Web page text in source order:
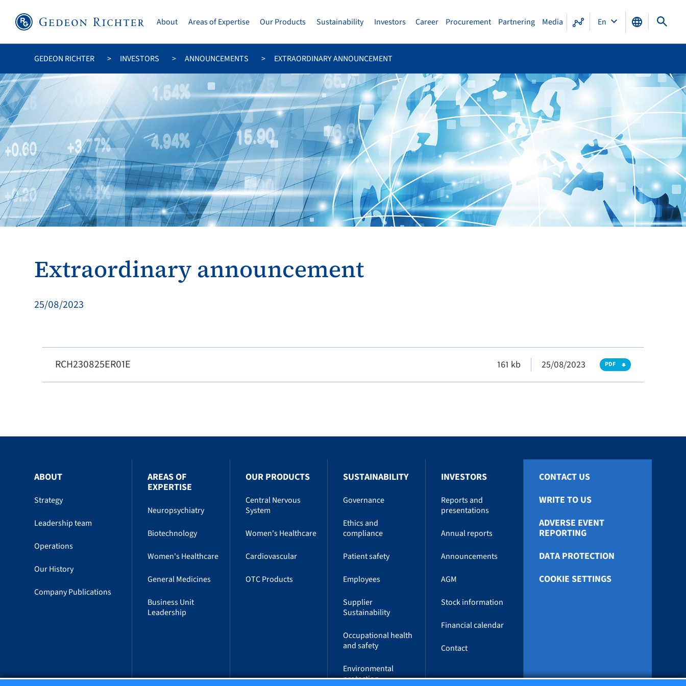
About Areas of Expertise Our Products Sustainability Investors Career Procurement Partnering Media En
GEDEON RICHTER INVESTORS ANNOUNCEMENTS EXTRAORDINARY ANNOUNCEMENT
Extraordinary announcement
25/08/2023
RCH230825ER01E 161 kb 25/08/2023 PDF
ABOUT
Strategy
Leadership team
Operations
Our History
Company Publications
AREAS OF
EXPERTISE
Neuropsychiatry
Biotechnology
Women's Healthcare
General Medicines
Business Unit
Leadership
OUR PRODUCTS
Central Nervous
System
Women's Healthcare
Cardiovascular
OTC Products
SUSTAINABILITY
Governance
Ethics and
compliance
Patient safety
Employees
Supplier
Sustainability
Occupational health
and safety
Environmental
protection
INVESTORS
Reports and
presentations
Annual reports
Announcements
AGM
Stock information
Financial calendar
Contact
CONTACT US
WRITE TO US
ADVERSE EVENT
REPORTING
DATA PROTECTION
COOKIE SETTINGS